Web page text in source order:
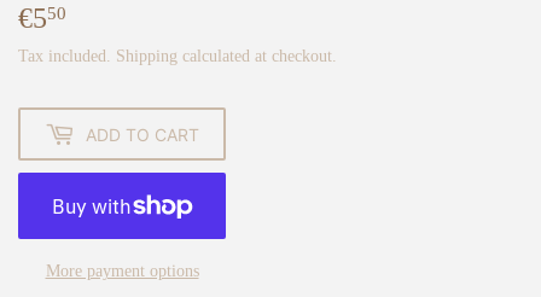
€550
Tax included. Shipping calculated at checkout.
ADD TO CART
More payment options